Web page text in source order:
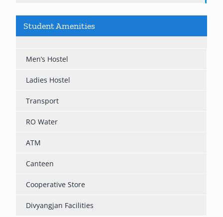
Student Amenities
Men’s Hostel
Ladies Hostel
Transport
RO Water
ATM
Canteen
Cooperative Store
Divyangjan Facilities